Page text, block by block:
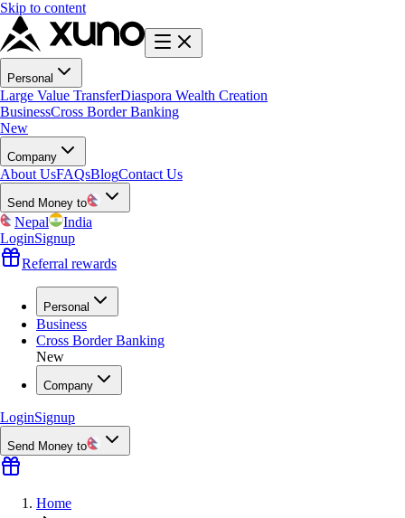
Skip to content
Personal
Large Value TransferDiaspora Wealth Creation
BusinessCross Border Banking
New
Company
About UsFAQsBlogContact Us
Send Money to
Nepal
India
LoginSignup
Referral rewards
Personal
Business
Cross Border Banking
New
Company
LoginSignup
Send Money to
Home